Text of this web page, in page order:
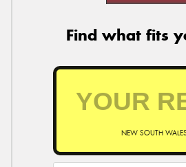
Find what fits
NEW SOUTH WALES